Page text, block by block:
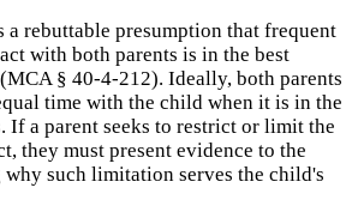
a rebuttable presumption that frequent
with both parents is in the best
§ 40-4-212). Ideally, both parents
time with the child when it is in the
If a parent seeks to restrict or limit the
they must present evidence to the
such limitation serves the child's